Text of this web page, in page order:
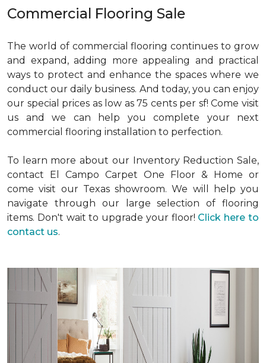
Commercial Flooring Sale
The world of commercial flooring continues to grow
and expand, adding more appealing and practical
ways to protect and enhance the spaces where we
conduct our daily business. And today, you can enjoy
our special prices as low as 75 cents per sf! Come visit
us and we can help you complete your next
commercial flooring installation to perfection.
To learn more about our Inventory Reduction Sale,
contact El Campo Carpet One Floor & Home or
come visit our Texas showroom. We will help you
navigate through our large selection of flooring
items. Don't wait to upgrade your floor! Click here to
contact us.